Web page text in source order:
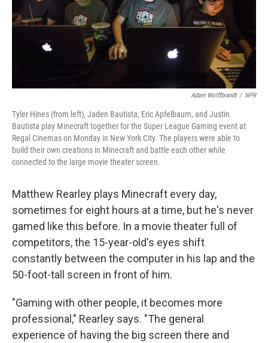
Adam Wolffbrandt / NPR
Tyler Hines (from left), Jaden Bautista, Eric Apfelbaum, and Justin
Bautista play Minecraft together for the Super League Gaming event at
Regal Cinemas on Monday in New York City. The players were able to
build their own creations in Minecraft and battle each other while
connected to the large movie theater screen.
Matthew Rearley plays Minecraft every day,
sometimes for eight hours at a time, but he's never
gamed like this before. In a movie theater full of
competitors, the 15-year-old's eyes shift
constantly between the computer in his lap and the
50-foot-tall screen in front of him.
"Gaming with other people, it becomes more
professional," Rearley says. "The general
experience of having the big screen there and